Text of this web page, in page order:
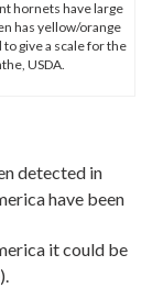
hornets have large
has yellow/orange
give a scale for the
USDA.
detected in
have been
it could be